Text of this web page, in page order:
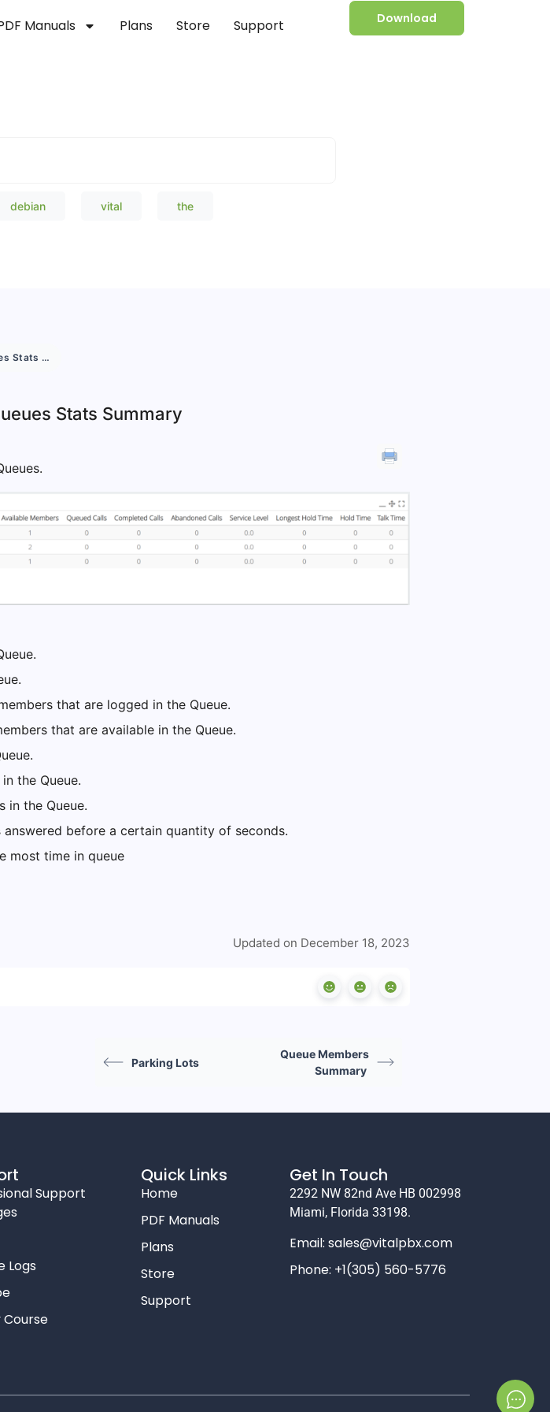
Manuals Plans Store Support Download
debian vital the
Queues Stats Summary
Stats Summary
that are logged in the Queue.
that are available in the Queue.
the Queue.
in the Queue.
before a certain quantity of seconds.
most time in queue
Updated on December 18, 2023
Parking Lots
Queue Members
Summary
Support
Logs
Course
Quick Links
Home
PDF Manuals
Plans
Store
Support
Get In Touch
2292 NW 82nd Ave HB 002998
Miami, Florida 33198.
Email:sales@vitalpbx.com
Phone: +1(305) 560-5776